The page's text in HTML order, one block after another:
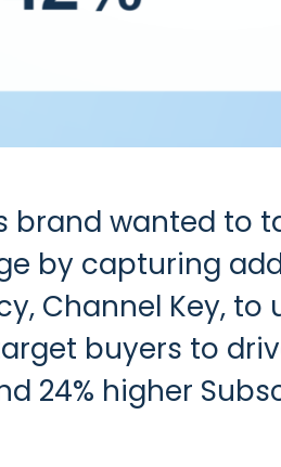
wanted to
by capturing
Channel Key, to
buyers to
24% higher